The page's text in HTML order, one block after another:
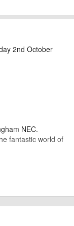
2nd October
NEC.
fantastic world of
provided are accurate
of this type, there
to changes or